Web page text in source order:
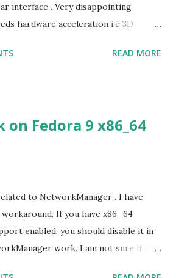
interface . Very disappointing
hardware acceleration i.e 3D
Picture speaks itself.
READ MORE
Fedora 9 x86_64
to NetworkManager . I have
If you have x86_64
enabled, you should disable it in
work. I am not sure if that